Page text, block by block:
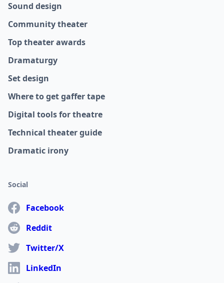
Sound design
Community theater
Top theater awards
Dramaturgy
Set design
Where to get gaffer tape
Digital tools for theatre
Technical theater guide
Dramatic irony
Social
Facebook
Reddit
Twitter/X
LinkedIn